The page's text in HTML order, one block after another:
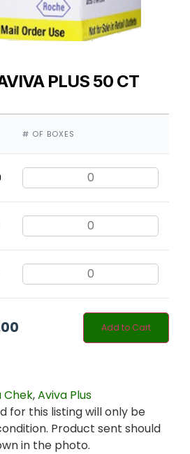
PLUS 50 CT
# OF BOXES
Add to Cart
Chek,Aviva Plus
for this listing will only be
Product sent should
in the photo.